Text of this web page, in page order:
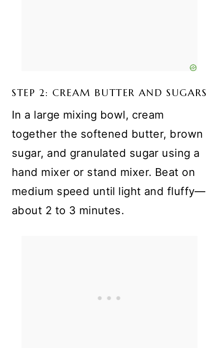
STEP 2: CREAM BUTTER AND SUGARS
In a large mixing bowl, cream
together the softened butter, brown
sugar, and granulated sugar using a
hand mixer or stand mixer. Beat on
medium speed until light and fluffy—
about 2 to 3 minutes.